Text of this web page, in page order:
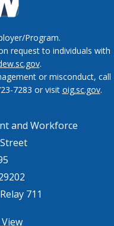
Program.
request to individuals with
.
or misconduct, call
7283 or visit oig.sc.gov.
and Workforce
711